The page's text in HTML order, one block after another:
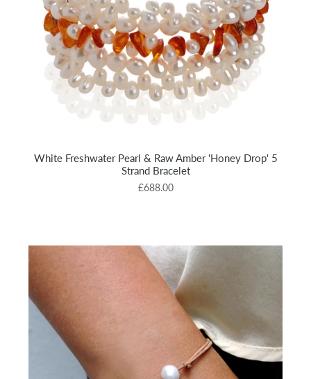
White Freshwater Pearl & Raw Amber 'Honey Drop' 5
Strand Bracelet
£688.00